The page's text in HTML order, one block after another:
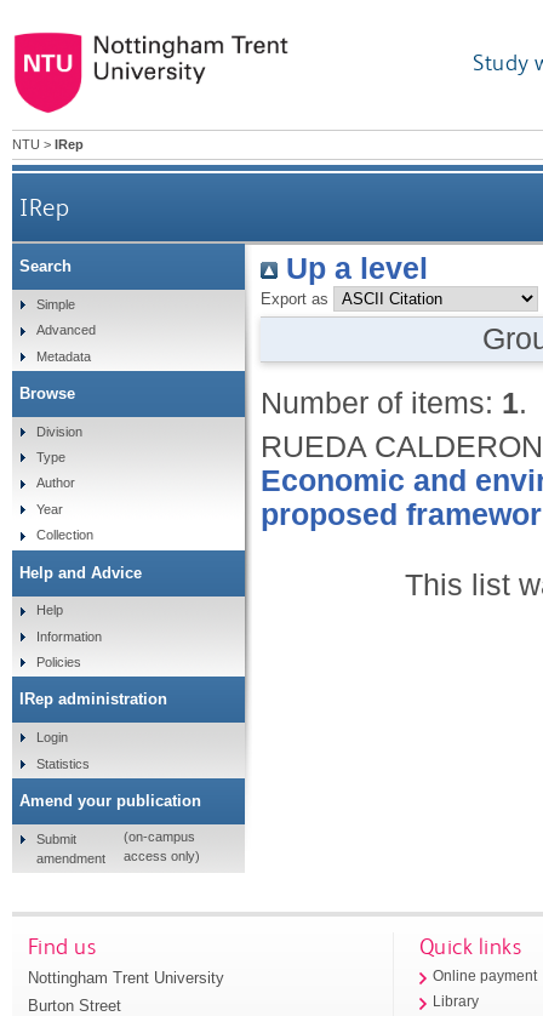
Study
NTU > IRep
IRep
Up a level
Export as
Number of items: 1.
RUEDA
Economic and
proposed
This list
Search
Simple
Advanced
Metadata
Browse
Division
Type
Author
Year
Collection
Help and Advice
Help
Information
Policies
IRep administration
Login
Statistics
Amend your publication
Submit
amendment
(on-campus
access only)
Find us
Nottingham Trent University
Burton Street
Quick links
Online payment
Library